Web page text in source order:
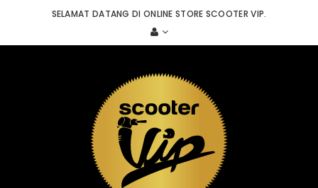
SELAMAT DATANG DI ONLINE STORE SCOOTER VIP.